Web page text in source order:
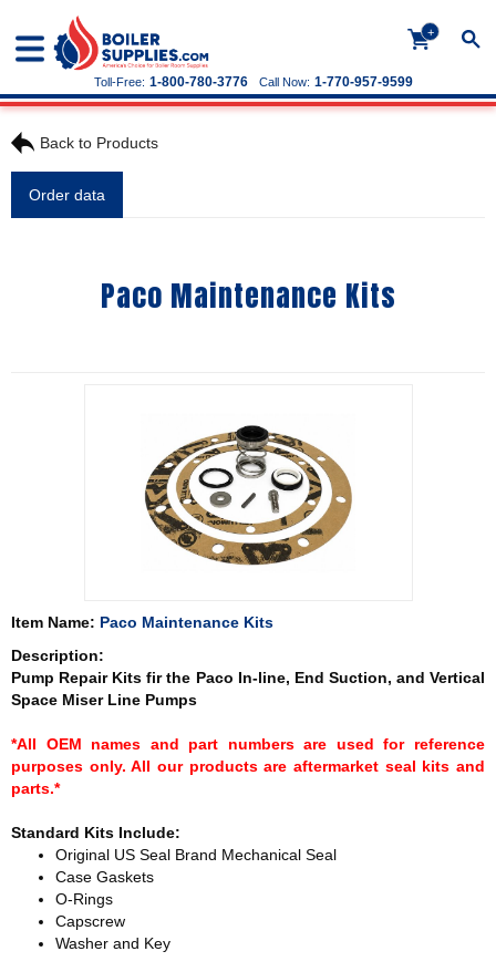
+
Call Now: 1-770-957-9599
Toll-Free: 1-800-780-3776
Back to Products
Order data
Paco Maintenance Kits
Item Name: Paco Maintenance Kits
Description:
Pump Repair Kits fir the Paco In-line, End Suction, and Vertical
Space Miser Line Pumps
*All OEM names and part numbers are used for reference
purposes only. All our products are aftermarket seal kits and
parts.*
Standard Kits Include:
Original US Seal Brand Mechanical Seal
Case Gaskets
O-Rings
Capscrew
Washer and Key